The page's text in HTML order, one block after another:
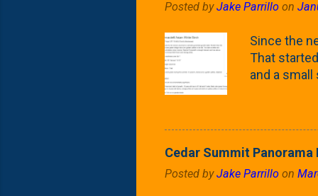
flower/fruit
yard. These
Posted byJake Parrillo on
Since the
That
and a small
probably
blog,
that are
calling
Cedar Summit
Posted byJake Parrillo on